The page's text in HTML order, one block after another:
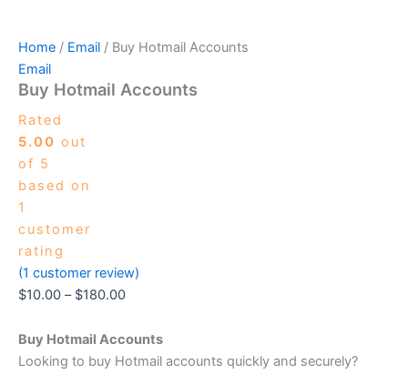
Home / Email / Buy Hotmail Accounts
Email
Buy Hotmail Accounts
Rated
5.00 out
of 5
based on
1
customer
rating
(1 customer review)
$10.00 – $180.00
Buy Hotmail Accounts
Looking to buy Hotmail accounts quickly and securely?